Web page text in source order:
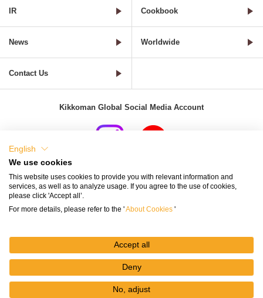
IR Cookbook
News Worldwide
Contact Us
Kikkoman Global Social Media Account
Terms and Conditions of Use of Kikkoman Group Social Media
© Kikkoman Corporation
English
We use cookies
This website uses cookies to provide you with relevant information and
services, as well as to analyze usage. If you agree to the use of cookies,
please click 'Accept all’.
For more details, please refer to the 'About Cookies '
Accept all
Deny
No, adjust